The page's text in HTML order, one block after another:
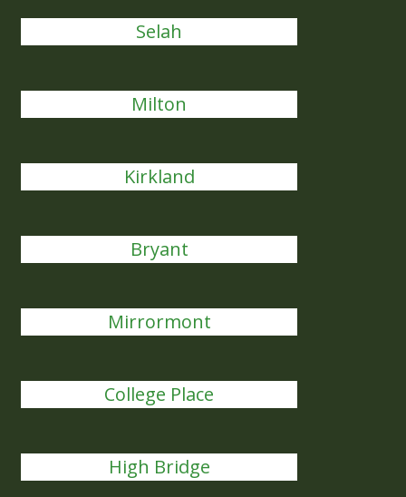
Selah
Milton
Kirkland
Bryant
Mirrormont
College Place
High Bridge